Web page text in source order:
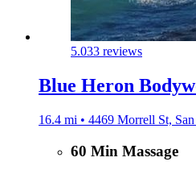
5.033 reviews
Blue Heron
16.4 mi • 4469 Morrell St,
60 Min Massage